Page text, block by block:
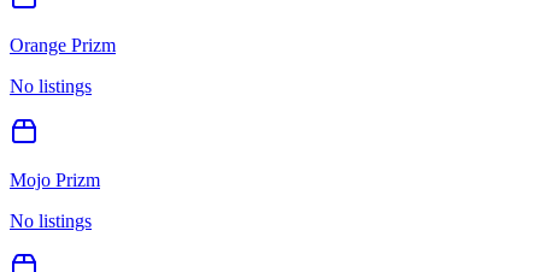
Orange Prizm
No listings
Mojo Prizm
No listings